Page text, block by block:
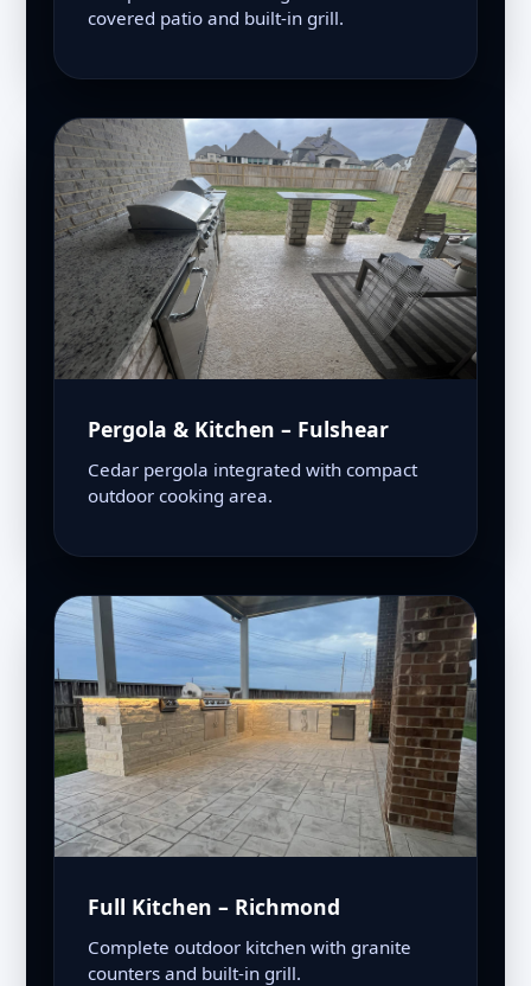
covered patio and built-in grill.
Pergola & Kitchen – Fulshear
Cedar pergola integrated with compact
outdoor cooking area.
Full Kitchen – Richmond
Complete outdoor kitchen with granite
counters and built-in grill.